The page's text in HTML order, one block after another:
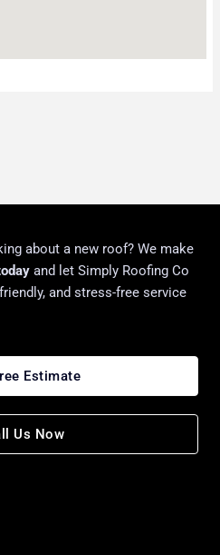
about a new roof? We make
and let Simply Roofing Co
and stress-free service
Estimate
Us Now